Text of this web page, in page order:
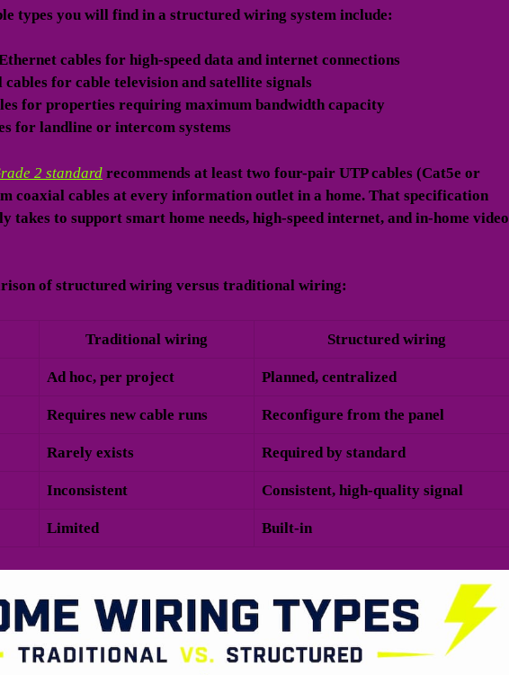
types you will find in a structured wiring system include:
cables for high-speed data and internet connections
cables for cable television and satellite signals
for properties requiring maximum bandwidth capacity
for landline or intercom systems
2 standard recommends at least two four-pair UTP cables (Cat5e or
coaxial cables at every information outlet in a home. That specification
takes to support smart home needs, high-speed internet, and in-home video
of structured wiring versus traditional wiring:
Traditional wiring Structured wiring
Ad hoc, per project Planned, centralized
Requires new cable runs Reconfigure from the panel
Rarely exists Required by standard
Inconsistent Consistent, high-quality signal
Limited Built-in